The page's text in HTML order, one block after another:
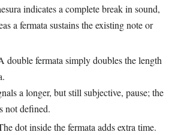
indicates a complete break in sound,
a fermata sustains the existing note or
double fermata simply doubles the length
a longer, but still subjective, pause; the
not defined.
dot inside the fermata adds extra time.